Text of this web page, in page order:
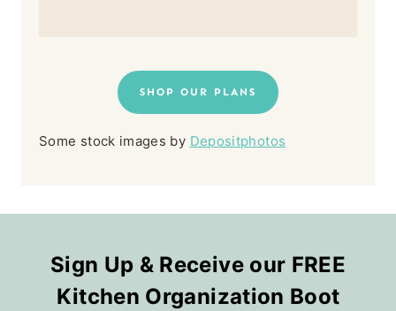
SHOP OUR PLANS
Some stock images by Depositphotos
Sign Up & Receive our FREE
Kitchen Organization Boot